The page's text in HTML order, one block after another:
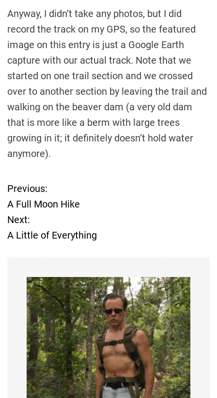
Anyway, I didn’t take any photos, but I did
record the track on my GPS, so the featured
image on this entry is just a Google Earth
capture with our actual track. Note that we
started on one trail section and we crossed
over to another section by leaving the trail and
walking on the beaver dam (a very old dam
that is more like a berm with large trees
growing in it; it definitely doesn’t hold water
anymore).
P
o
s
t
n
a
v
i
g
Previous:
A Full Moon Hike
Next:
A Little of Everything